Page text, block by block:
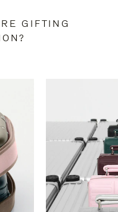
GIFTING